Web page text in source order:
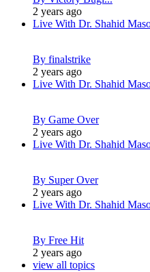
2 years ago
Live With Dr. Shahid
By finalstrike
2 years ago
Live With Dr. Shahid
By Game Over
2 years ago
Live With Dr. Shahid
By Super Over
2 years ago
Live With Dr. Shahid
By Free Hit
2 years ago
view all topics